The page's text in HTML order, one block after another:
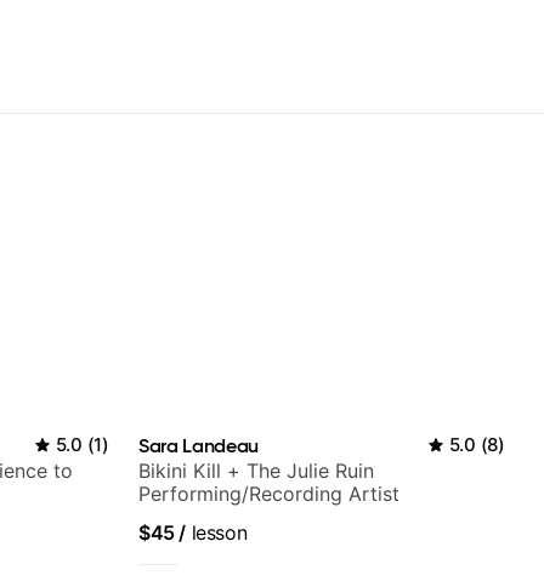
5.0 (1)
to
Sara Landeau 5.0 (8)
Bikini Kill + The Julie Ruin
Performing/Recording Artist
$45/ lesson